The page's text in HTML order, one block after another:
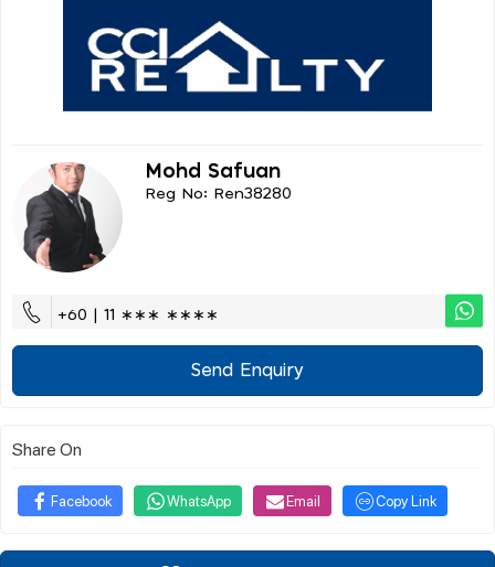
Mohd Safuan
Reg No: Ren38280
+60 | 11 ∗∗∗ ∗∗∗∗
Send Enquiry
Share On
Facebook WhatsApp Email Copy Link